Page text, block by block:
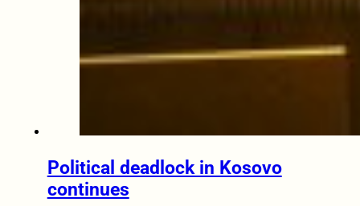
Political deadlock in Kosovo
continues